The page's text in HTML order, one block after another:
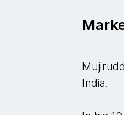
India.